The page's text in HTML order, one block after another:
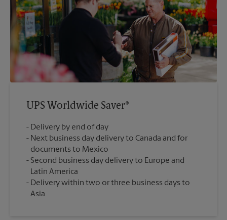
UPS Worldwide Saver®
Delivery by end of day
Next business day delivery to Canada and for
documents to Mexico
Second business day delivery to Europe and
Latin America
Delivery within two or three business days to
Asia